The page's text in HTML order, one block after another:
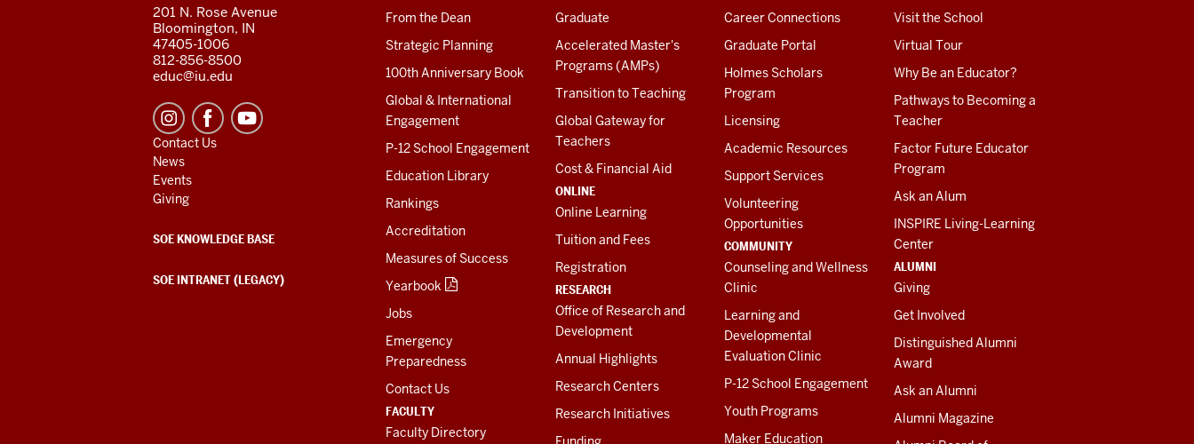
From the Dean
Strategic Planning
100th Anniversary Book
Global & International
Engagement
P-12 School Engagement
Education Library
Rankings
Accreditation
Measures of Success
Yearbook
Jobs
Emergency
Preparedness
Contact Us
FACULTY
Faculty Directory
Graduate
Accelerated Master's
Programs (AMPs)
Transition to Teaching
Global Gateway for
Teachers
Cost & Financial Aid
ONLINE
Online Learning
Tuition and Fees
Registration
RESEARCH
Office of Research and
Development
Annual Highlights
Research Centers
Research Initiatives
Career Connections
Graduate Portal
Holmes Scholars
Program
Licensing
Academic Resources
Support Services
Volunteering
Opportunities
COMMUNITY
Counseling and Wellness
Clinic
Learning and
Developmental
Evaluation Clinic
P-12 School Engagement
Youth Programs
Maker Education
Visit the School
Virtual Tour
Why Be an Educator?
Pathways to Becoming a
Teacher
Factor Future Educator
Program
Ask an Alum
INSPIRE Living-Learning
Center
ALUMNI
Giving
Get Involved
Distinguished Alumni
Award
Ask an Alumni
Alumni Magazine
201 N. Rose Avenue
Bloomington, IN
47405-1006
812-856-8500
educ@iu.edu
Contact Us
News
Events
Giving
SOE KNOWLEDGE BASE
SOE INTRANET (LEGACY)